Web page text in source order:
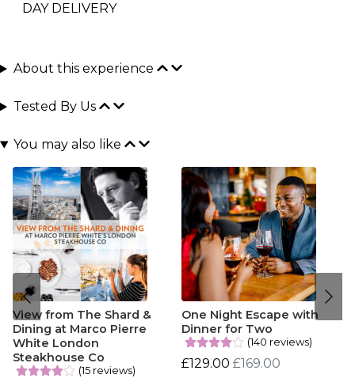
DAY DELIVERY
About this experience
Tested By Us
You may also like
View from The Shard &
Dining at Marco Pierre
White London
Steakhouse Co
(15 reviews)
One Night Escape with
Dinner for Two
(140 reviews)
£129.00 £169.00